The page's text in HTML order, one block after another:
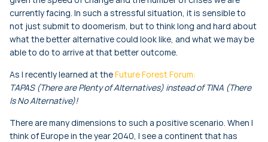
currently facing. In such a stressful situation, it is sensible to
not just submit to doomerism, but to think long and hard about
what the better alternative could look like, and what we may be
able to do to arrive at that better outcome.
As I recently learned at theFuture Forest Forum:
TAPAS (There are Plenty of Alternatives) instead of TINA (There
Is No Alternative)!
There are many dimensions to such a positive scenario. When I
think of Europe in the year 2040, I see a continent that has